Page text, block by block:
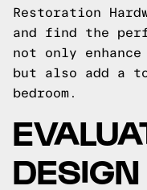
Restoration
and find the
not only
but also add a
bedroom.